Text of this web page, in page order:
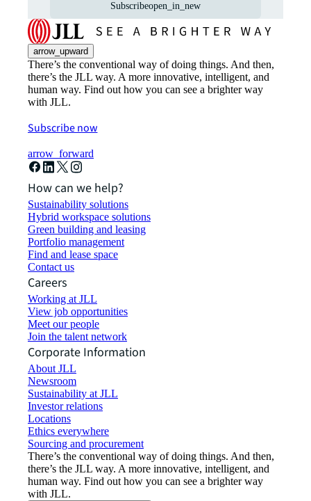
Subscribeopen_in_new
arrow_upward
There’s the conventional way of doing things. And then,
there’s the JLL way. A more innovative, intelligent, and
human way. Find out how you can see a brighter way
with JLL.
Subscribe now
arrow_forward
How can we help?
Sustainability solutions
Hybrid workspace solutions
Green building and leasing
Portfolio management
Find and lease space
Contact us
Careers
Working at JLL
View job opportunities
Meet our people
Join the talent network
Corporate Information
About JLL
Newsroom
Sustainability at JLL
Investor relations
Locations
Ethics everywhere
Sourcing and procurement
There’s the conventional way of doing things. And then,
there’s the JLL way. A more innovative, intelligent, and
human way. Find out how you can see a brighter way
with JLL.